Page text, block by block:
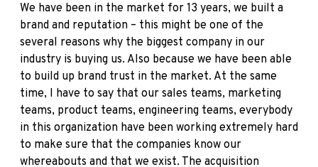
We have been in the market for 13 years, we built a
brand and reputation – this might be one of the
several reasons why the biggest company in our
industry is buying us. Also because we have been able
to build up brand trust in the market. At the same
time, I have to say that our sales teams, marketing
teams, product teams, engineering teams, everybody
in this organization have been working extremely hard
to make sure that the companies know our
whereabouts and that we exist. The acquisition